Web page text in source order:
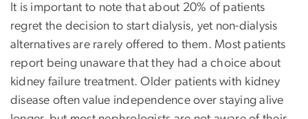
It is important to note that about 20% of patients
regret the decision to start dialysis, yet non-dialysis
alternatives are rarely offered to them. Most patients
report being unaware that they had a choice about
kidney failure treatment. Older patients with kidney
disease often value independence over staying alive